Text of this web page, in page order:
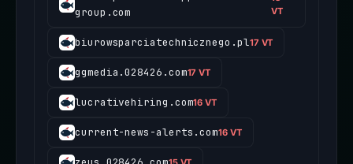
group.com
VT
biurowsparciatechnicznego.pl17 VT
ggmedia.028426.com17 VT
lucrativehiring.com16 VT
current-news-alerts.com16 VT